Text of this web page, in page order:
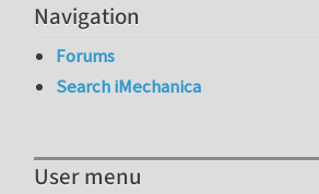
Navigation
Forums
Search iMechanica
User menu